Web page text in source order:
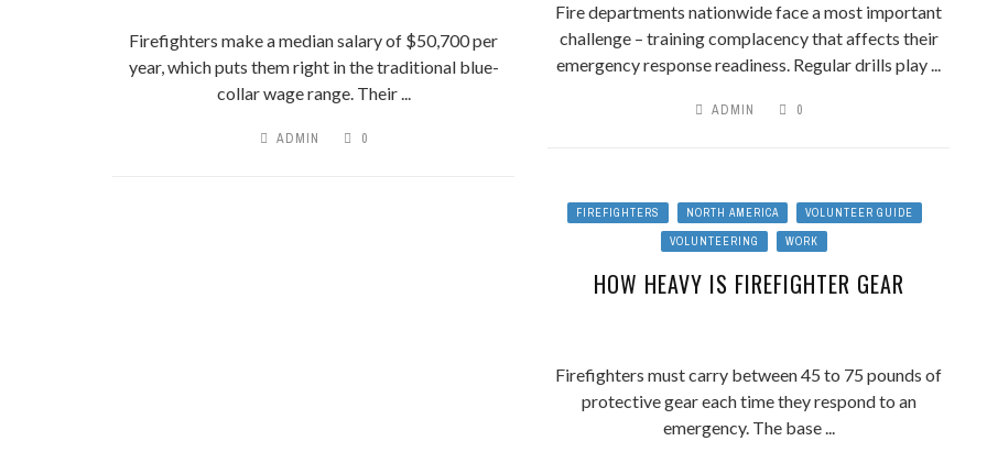
Firefighters make a median salary of $50,700 per
year, which puts them right in the traditional blue-
collar wage range. Their ...
ADMIN 0
Fire departments nationwide face a most important
challenge – training complacency that affects their
emergency response readiness. Regular drills play ...
ADMIN 0
FIREFIGHTERS NORTH AMERICA
VOLUNTEER GUIDE
VOLUNTEERING
WORK
HOW HEAVY IS FIREFIGHTER GEAR
Firefighters must carry between 45 to 75 pounds of
protective gear each time they respond to an
emergency. The base ...